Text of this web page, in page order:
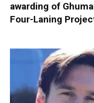
awarding of
Four-Laning